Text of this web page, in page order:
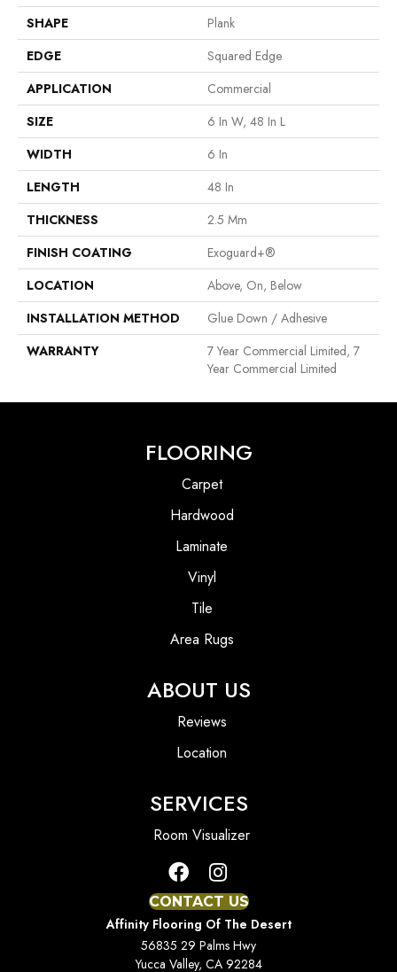
SHAPE
Plank
EDGE
Squared Edge
APPLICATION
Commercial
SIZE
6 In W, 48 In L
WIDTH
6 In
LENGTH
48 In
THICKNESS
2.5 Mm
FINISH COATING
Exoguard+®
LOCATION
Above, On, Below
INSTALLATION METHOD
Glue Down / Adhesive
WARRANTY
7 Year Commercial Limited, 7
Year Commercial Limited
FLOORING
Carpet
Hardwood
Laminate
Vinyl
Tile
Area Rugs
ABOUT US
Reviews
Location
SERVICES
Room Visualizer
CONTACT US
Affinity Flooring Of The Desert
56835 29 Palms Hwy
Yucca Valley, CA 92284